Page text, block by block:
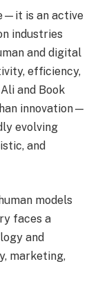
is an active
industries
and digital
efficiency,
and Book
innovation—
evolving
and
models
faces a
and
marketing,